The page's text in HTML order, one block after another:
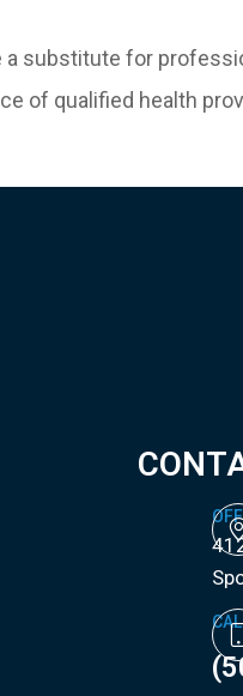
substitute for
of qualified health